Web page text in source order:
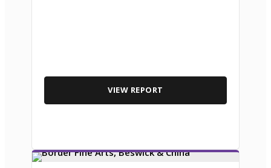
VIEW REPORT